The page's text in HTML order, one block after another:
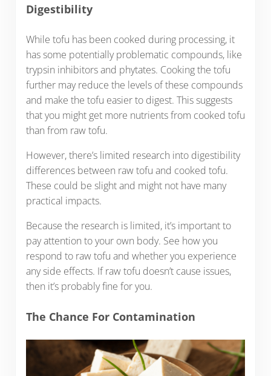
Digestibility
While tofu has been cooked during processing, it
has some potentially problematic compounds, like
trypsin inhibitors and phytates. Cooking the tofu
further may reduce the levels of these compounds
and make the tofu easier to digest. This suggests
that you might get more nutrients from cooked tofu
than from raw tofu.
However, there’s limited research into digestibility
differences between raw tofu and cooked tofu.
These could be slight and might not have many
practical impacts.
Because the research is limited, it’s important to
pay attention to your own body. See how you
respond to raw tofu and whether you experience
any side effects. If raw tofu doesn’t cause issues,
then it’s probably fine for you.
The Chance For Contamination